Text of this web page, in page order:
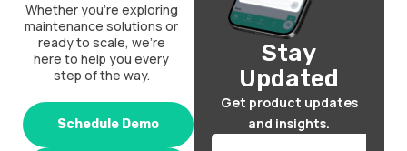
Whether you’re exploring
maintenance solutions or
ready to scale, we’re
here to help you every
step of the way.
Schedule Demo
Stay
Updated
Get product updates
and insights.
Email